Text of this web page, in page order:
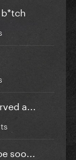
a...
soo...